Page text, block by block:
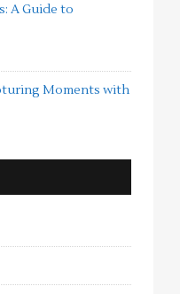
A Guide to
Moments with